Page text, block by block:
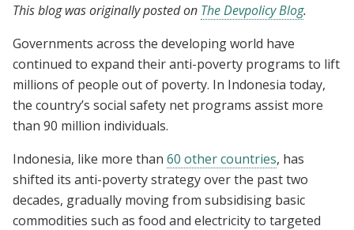
This blog was originally posted on The Devpolicy Blog.
Governments across the developing world have
continued to expand their anti-poverty programs to lift
millions of people out of poverty. In Indonesia today,
the country’s social safety net programs assist more
than 90 million individuals.
Indonesia, like more than 60 other countries, has
shifted its anti-poverty strategy over the past two
decades, gradually moving from subsidising basic
commodities such as food and electricity to targeted